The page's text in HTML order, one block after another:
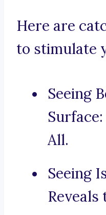
Here are
to stimulate
Seeing
All.
Seeing